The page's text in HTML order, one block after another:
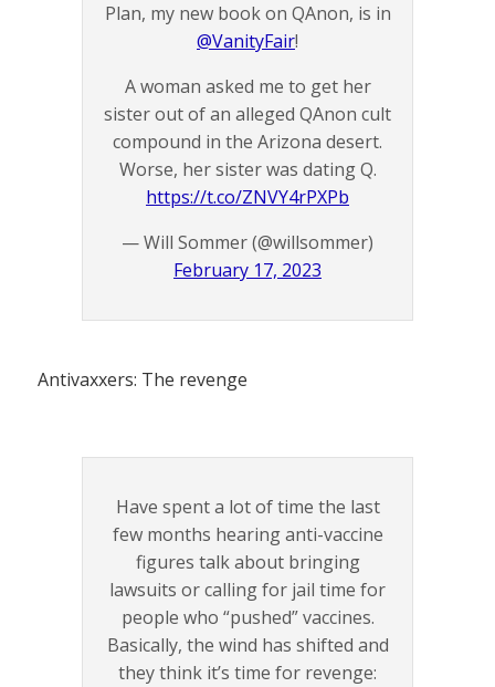
Plan, my new book on QAnon, is in
@VanityFair!
A woman asked me to get her
sister out of an alleged QAnon cult
compound in the Arizona desert.
Worse, her sister was dating Q.
https://t.co/ZNVY4rPXPb
— Will Sommer (@willsommer)
February 17, 2023
Antivaxxers: The revenge
Have spent a lot of time the last
few months hearing anti-vaccine
figures talk about bringing
lawsuits or calling for jail time for
people who “pushed” vaccines.
Basically, the wind has shifted and
they think it’s time for revenge: